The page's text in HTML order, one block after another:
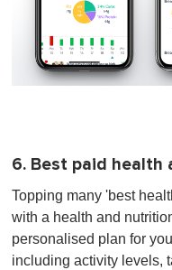
6. Best paid health
Topping many 'best
with a health and
personalised plan for
including activity levels,